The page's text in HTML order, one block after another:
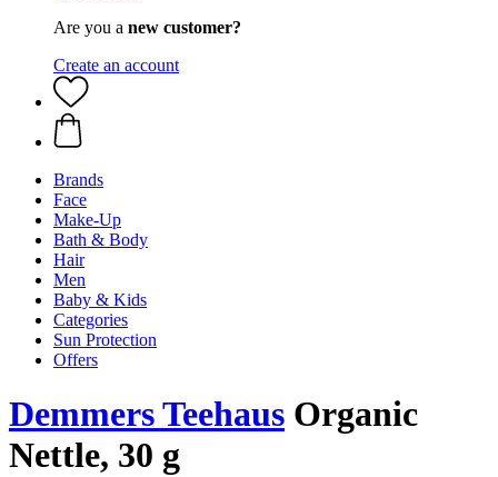
Are you a new customer?
Create an account
Brands
Face
Make-Up
Bath & Body
Hair
Men
Baby & Kids
Categories
Sun Protection
Offers
Demmers Teehaus Organic
Nettle, 30 g